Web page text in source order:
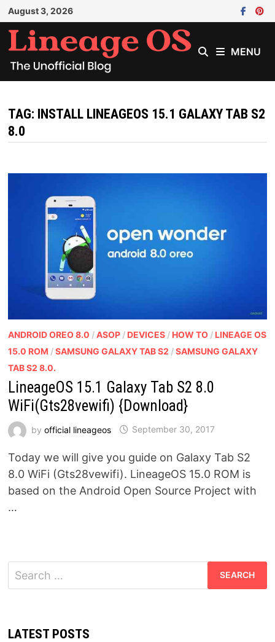
Skip
to
content
August 3, 2026
MENU
TAG: INSTALL LINEAGEOS 15.1 GALAXY TAB S2
8.0
ANDROID OREO 8.0 /ASOP/ DEVICES/ HOW TO/ LINEAGE OS
15.0 ROM /SAMSUNG GALAXY TAB S2 /SAMSUNG GALAXY
TAB S2 8.0.
LineageOS 15.1 Galaxy Tab S2 8.0
WiFi(Gts28vewifi) {Download}
by official lineageos September 30, 2017
Today we will give you guide on Galaxy Tab S2
8.0 WiFi (Gts28vewifi). LineageOS 15.0 ROM is
based on the Android Open Source Project with
…
Search
for:
LATEST POSTS